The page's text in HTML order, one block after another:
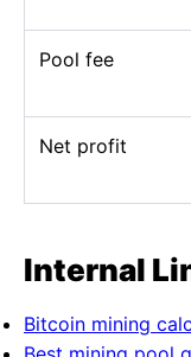
Pool fee
Net profit
Internal
Bitcoin mining